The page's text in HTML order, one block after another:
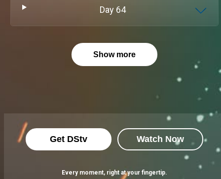
Day 64
Show more
Get DStv Watch Now
Every moment, right at your fingertip.